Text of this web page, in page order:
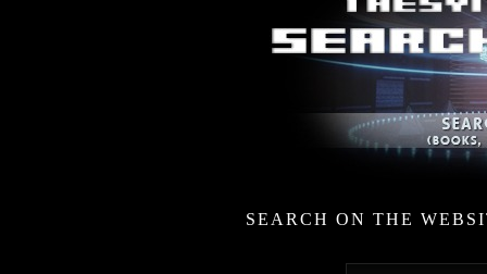
SEARCH ON THE